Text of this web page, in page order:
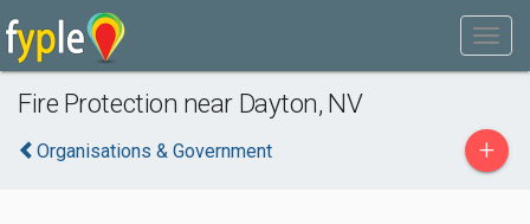
Fire Protection near Dayton, NV
Organisations & Government +